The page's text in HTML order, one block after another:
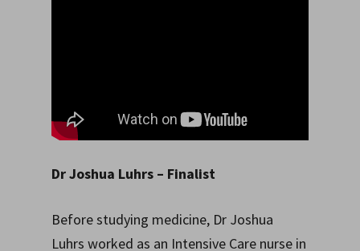
Dr Joshua Luhrs – Finalist
Before studying medicine, Dr Joshua
Luhrs worked as an Intensive Care nurse in